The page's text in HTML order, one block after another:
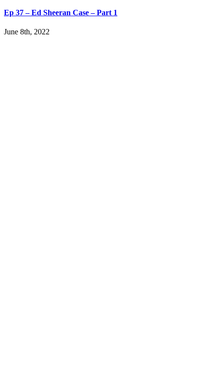
Ep 37 – Ed Sheeran Case – Part 1
June 8th, 2022